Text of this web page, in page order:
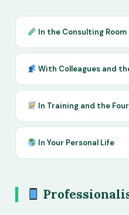
In the Consulting Room
With Colleagues and
In Training and the
In Your Personal Life